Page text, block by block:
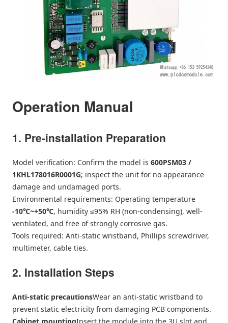
Operation Manual
1. Pre-installation Preparation
Model verification: Confirm the model is 600PSM03 /
1KHL178016R0001G; inspect the unit for no appearance
damage and undamaged ports.
Environmental requirements: Operating temperature
-10℃~+50℃, humidity ≤95% RH (non-condensing), well-
ventilated, and free of strongly corrosive gas.
Tools required: Anti-static wristband, Phillips screwdriver,
multimeter, cable ties.
2. Installation Steps
Anti-static precautionsWear an anti-static wristband to
prevent static electricity from damaging PCB components.
Cabinet mountingInsert the module into the 3U slot and